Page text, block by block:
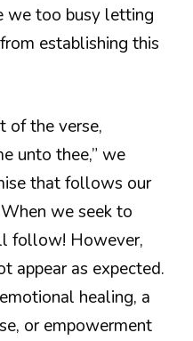
we too busy letting
establishing this
of the verse,
unto thee,” we
that follows our
we seek to
follow! However,
appear as expected.
healing, a
or empowerment